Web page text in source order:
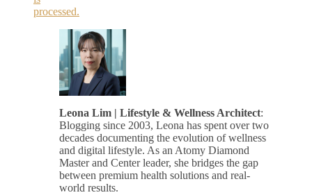
processed.
Leona Lim | Lifestyle & Wellness Architect:
Blogging since 2003, Leona has spent over two
decades documenting the evolution of wellness
and digital lifestyle. As an Atomy Diamond
Master and Center leader, she bridges the gap
between premium health solutions and real-
world results.